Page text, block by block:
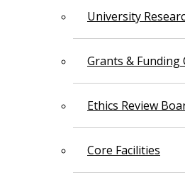
University
Grants &
Ethics Review
Core Facilities